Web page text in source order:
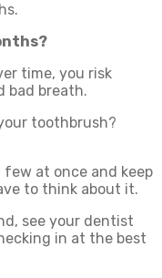
time, you risk
bad breath.
toothbrush?
few at once and keep
to think about it.
see your dentist
in at the best